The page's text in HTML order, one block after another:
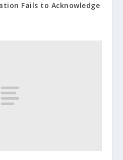
Fails to Acknowledge